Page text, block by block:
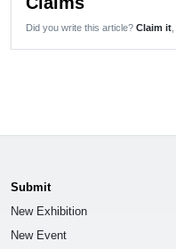
Did you write this article? Claim it
Submit
New Exhibition
New Event